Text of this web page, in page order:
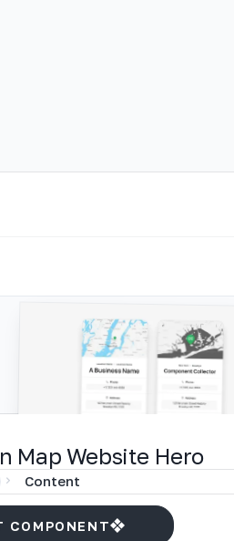
Map Website Hero
Content
COMPONENT